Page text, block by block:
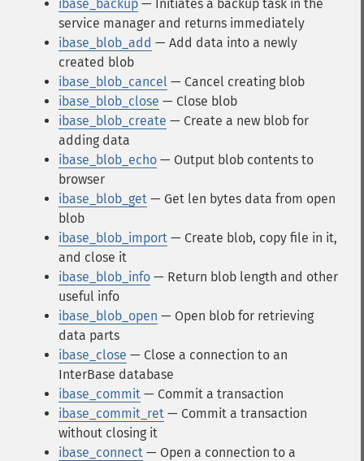
ibase_backup — Initiates a backup task in the
service manager and returns immediately
ibase_blob_add — Add data into a newly
created blob
ibase_blob_cancel — Cancel creating blob
ibase_blob_close — Close blob
ibase_blob_create — Create a new blob for
adding data
ibase_blob_echo — Output blob contents to
browser
ibase_blob_get — Get len bytes data from open
blob
ibase_blob_import — Create blob, copy file in it,
and close it
ibase_blob_info — Return blob length and other
useful info
ibase_blob_open — Open blob for retrieving
data parts
ibase_close — Close a connection to an
InterBase database
ibase_commit — Commit a transaction
ibase_commit_ret — Commit a transaction
without closing it
ibase_connect — Open a connection to a